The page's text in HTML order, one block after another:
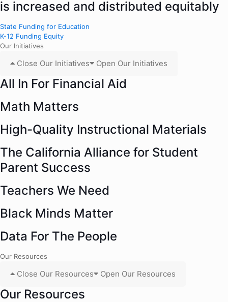
is increased and distributed equitably
State Funding for Education
K-12 Funding Equity
Our Initiatives
Close Our Initiatives Open Our Initiatives
All In For Financial Aid
Math Matters
High-Quality Instructional Materials
The California Alliance for Student
Parent Success
Teachers We Need
Black Minds Matter
Data For The People
Our Resources
Close Our Resources Open Our Resources
Our Resources